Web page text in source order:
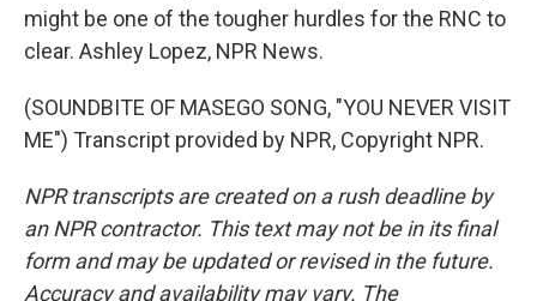
might be one of the tougher hurdles for the RNC to
clear. Ashley Lopez, NPR News.
(SOUNDBITE OF MASEGO SONG, "YOU NEVER VISIT
ME") Transcript provided by NPR, Copyright NPR.
NPR transcripts are created on a rush deadline by
an NPR contractor. This text may not be in its final
form and may be updated or revised in the future.
Accuracy and availability may vary. The